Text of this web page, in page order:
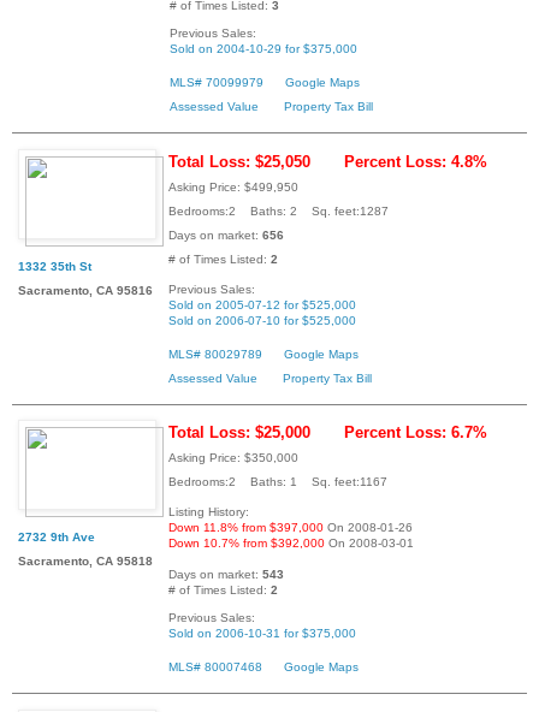
# of Times Listed: 3
Previous Sales:
Sold on 2004-10-29 for $375,000
MLS# 70099979
Google Maps
Assessed Value
Property Tax Bill
1332 35th St
Sacramento, CA 95816
Total Loss: $25,050 Percent Loss: 4.8%
Asking Price: $499,950
Bedrooms:2 Baths: 2 Sq. feet:1287
Days on market: 656
# of Times Listed: 2
Previous Sales:
Sold on 2005-07-12 for $525,000
Sold on 2006-07-10 for $525,000
MLS# 80029789
Google Maps
Assessed Value
Property Tax Bill
2732 9th Ave
Sacramento, CA 95818
Total Loss: $25,000 Percent Loss: 6.7%
Asking Price: $350,000
Bedrooms:2 Baths: 1 Sq. feet:1167
Listing History:
Down 11.8% from $397,000 On 2008-01-26
Down 10.7% from $392,000 On 2008-03-01
Days on market: 543
# of Times Listed: 2
Previous Sales:
Sold on 2006-10-31 for $375,000
MLS# 80007468 Google Maps